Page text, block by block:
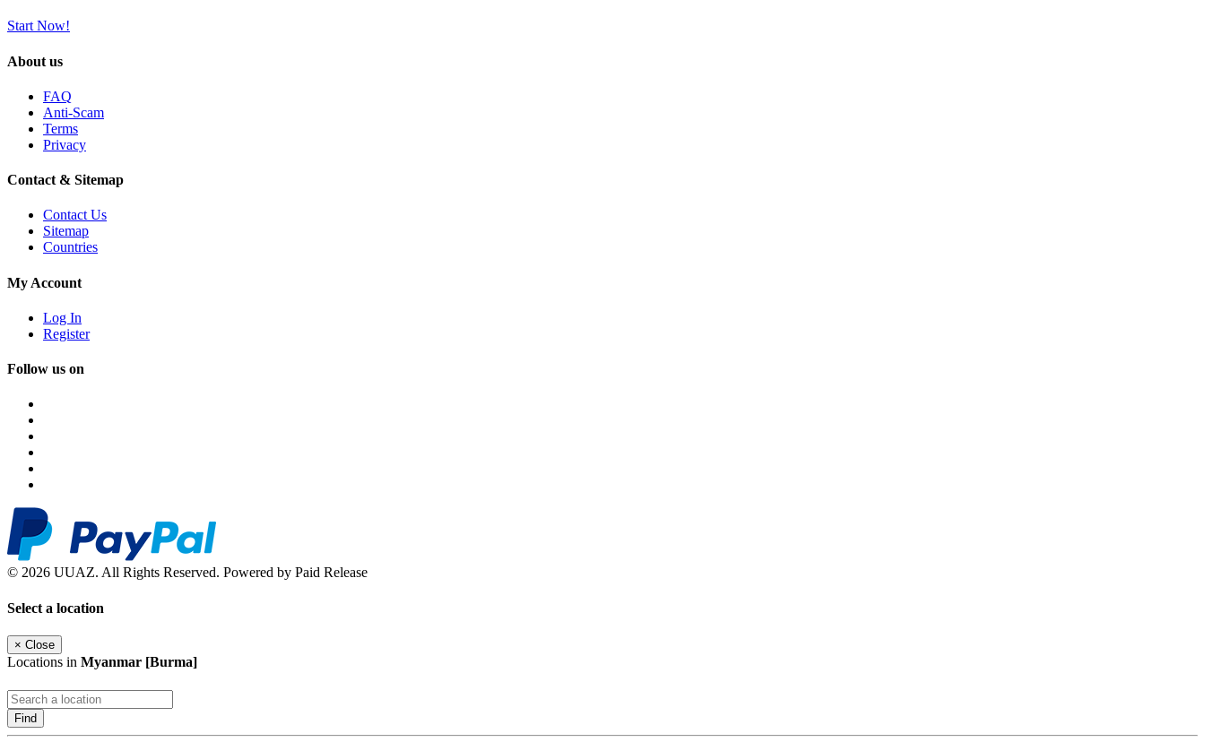
Start Now!
About us
FAQ
Anti-Scam
Terms
Privacy
Contact & Sitemap
Contact Us
Sitemap
Countries
My Account
Log In
Register
Follow us on
© 2026 UUAZ. All Rights Reserved. Powered by Paid Release
Select a location
× Close
Locations in Myanmar [Burma]
Find